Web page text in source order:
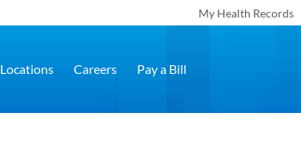
My Health Records
Locations Careers Pay a Bill